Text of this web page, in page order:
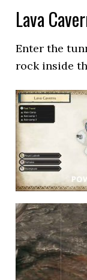
Lava
Enter the
rock inside